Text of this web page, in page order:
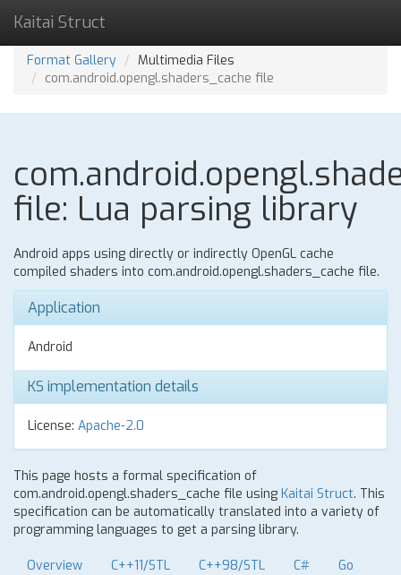
Kaitai Struct
Format Gallery
Multimedia Files
com.android.opengl.shaders_cache file
file: Lua parsing library
Android apps using directly or indirectly OpenGL cache
compiled shaders into com.android.opengl.shaders_cache file.
Application
Android
KS implementation details
License: Apache-2.0
This page hosts a formal specification of
com.android.opengl.shaders_cache file using Kaitai Struct. This
specification can be automatically translated into a variety of
programming languages to get a parsing library.
Overview C++11/STL C++98/STL C# Go